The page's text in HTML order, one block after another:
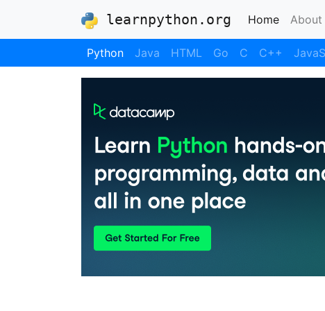
learnpython.org Home(current)
About
Python Java HTML Go C C++